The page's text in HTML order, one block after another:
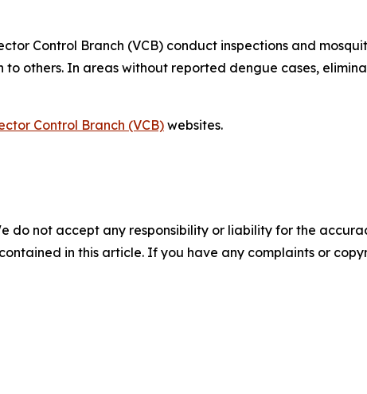
Control Branch (VCB) conduct inspections and
others. In areas without reported dengue cases,
Control Branch (VCB) websites.
do not accept any responsibility or liability for the
in this article. If you have any complaints or